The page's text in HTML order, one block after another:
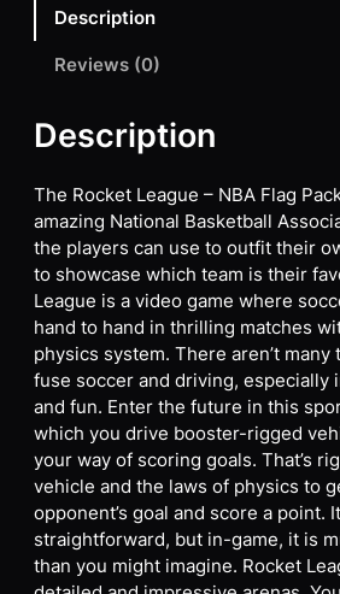
Description
Reviews (0)
Description
The Rocket League – NBA Flag
amazing National Basketball
the players can use to outfit their
to showcase which team is their
League is a video game where
hand to hand in thrilling matches
physics system. There aren’t
fuse soccer and driving, especially
and fun. Enter the future in this
which you drive booster-rigged
your way of scoring goals. That’s
vehicle and the laws of physics to
opponent’s goal and score a point.
straightforward, but in-game, it is
than you might imagine. Rocket